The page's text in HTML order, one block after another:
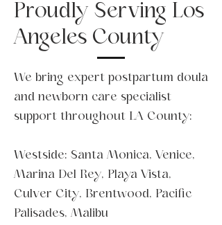
Proudly Serving Los
Angeles County
We bring expert postpartum doula
and newborn care specialist
support throughout LA County:
Westside: Santa Monica, Venice,
Marina Del Rey, Playa Vista,
Culver City, Brentwood, Pacific
Palisades, Malibu